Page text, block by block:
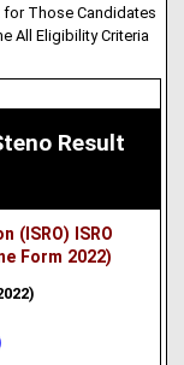
for Those Candidates
All Eligibility Criteria
Result
(ISRO) ISRO
Form 2022)